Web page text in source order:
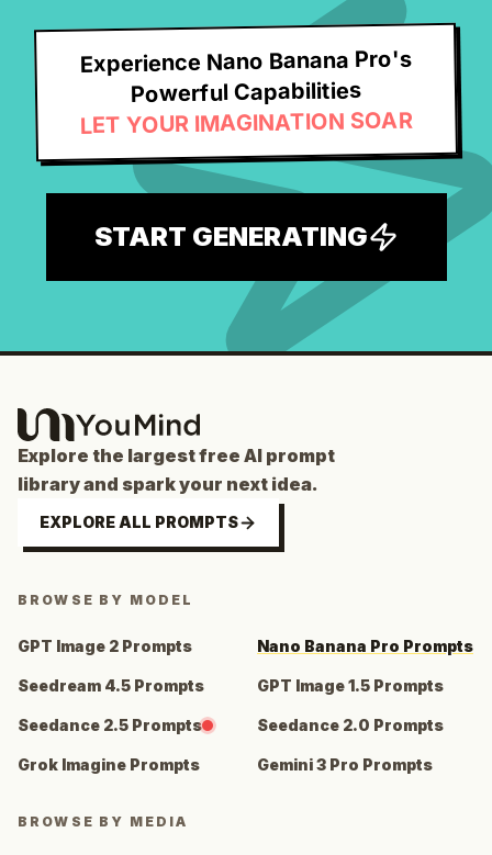
Experience Nano Banana Pro's
Powerful Capabilities
LET YOUR IMAGINATION SOAR
START GENERATING
Explore the largest free AI prompt
library and spark your next idea.
EXPLORE ALL PROMPTS
BROWSE BY MODEL
GPT Image 2 Prompts Nano Banana Pro Prompts
Seedream 4.5 Prompts GPT Image 1.5 Prompts
Seedance 2.5 Prompts Seedance 2.0 Prompts
Grok Imagine Prompts Gemini 3 Pro Prompts
BROWSE BY MEDIA